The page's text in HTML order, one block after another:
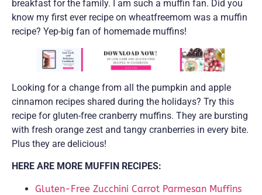
breakfast for the family. I am such a muffin fan. Did you
know my first ever recipe on wheatfreemom was a muffin
recipe? Yep-big fan of homemade muffins!
Looking for a change from all the pumpkin and apple
cinnamon recipes shared during the holidays? Try this
recipe for gluten-free cranberry muffins. They are bursting
with fresh orange zest and tangy cranberries in every bite.
Plus they are delicious!
HERE ARE MORE MUFFIN RECIPES:
Gluten-Free Zucchini Carrot Parmesan Muffins